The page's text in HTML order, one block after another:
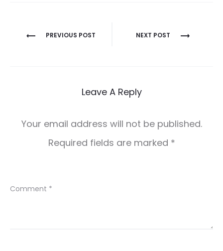
Post
PREVIOUS POST NEXT POST
Leave A Reply
Your email address will not be published.
Required fields are marked *
Comment *